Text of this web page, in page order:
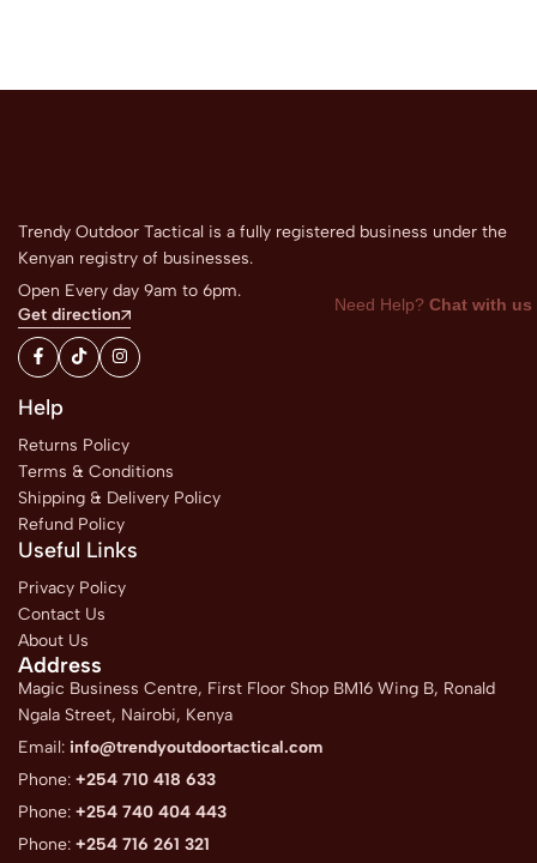
Trendy Outdoor Tactical is a fully registered business under the
Kenyan registry of businesses.
Open Every day 9am to 6pm.
Get direction
Help
Returns Policy
Terms & Conditions
Shipping & Delivery Policy
Refund Policy
Useful Links
Privacy Policy
Contact Us
About Us
Address
Magic Business Centre, First Floor Shop BM16 Wing B, Ronald
Ngala Street, Nairobi, Kenya
Email: info@trendyoutdoortactical.com
Phone: +254 710 418 633
Phone: +254 740 404 443
Phone: +254 716 261 321
Need Help? Chat with us